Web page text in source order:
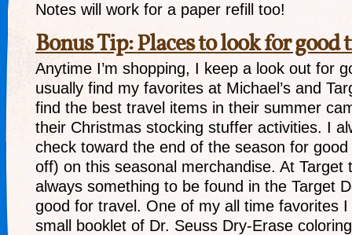
Notes will work for a paper refill too!
Bonus Tip: Places to look for good
Anytime I’m shopping, I keep a look out for
usually find my favorites at Michael’s and
find the best travel items in their summer
their Christmas stocking stuffer activities. I
check toward the end of the season for
off) on this seasonal merchandise. At Target
always something to be found in the Target
good for travel. One of my all time favorites
small booklet of Dr. Seuss Dry-Erase